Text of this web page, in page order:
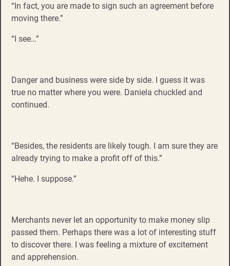
“In fact, you are made to sign such an agreement before
moving there.”
“I see…”
Danger and business were side by side. I guess it was
true no matter where you were. Daniela chuckled and
continued.
“Besides, the residents are likely tough. I am sure they are
already trying to make a profit off of this.”
“Hehe. I suppose.”
Merchants never let an opportunity to make money slip
passed them. Perhaps there was a lot of interesting stuff
to discover there. I was feeling a mixture of excitement
and apprehension.